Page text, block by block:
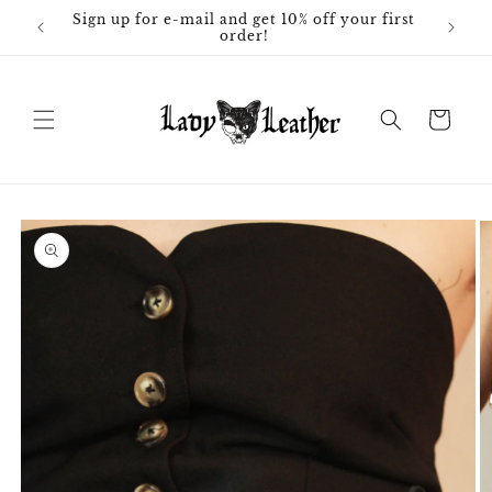
Skip to
content
Sign up for e-mail and get 10% off your first
order!
Cart
Skip to
product
information